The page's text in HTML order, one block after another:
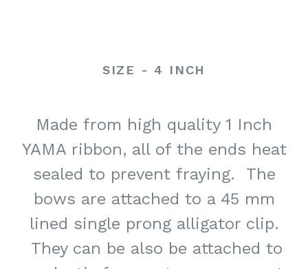
SIZE - 4 INCH
Made from high quality 1 Inch
YAMA ribbon, all of the ends heat
sealed to prevent fraying. The
bows are attached to a 45 mm
lined single prong alligator clip.
They can be also be attached to